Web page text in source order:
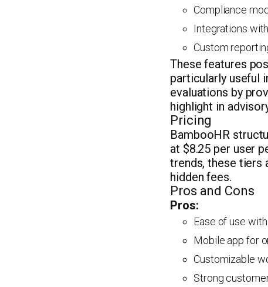
Compliance
Integrations
Custom
These features
particularly useful
evaluations by
highlight in
Pricing
BambooHR
at $8.25 per user
trends, these tiers
hidden fees.
Pros and Cons
Pros:
Ease of use
Mobile app for
Customizable
Strong